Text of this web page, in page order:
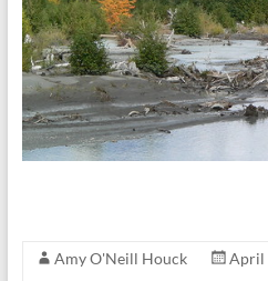
Amy O'Neill Houck
April